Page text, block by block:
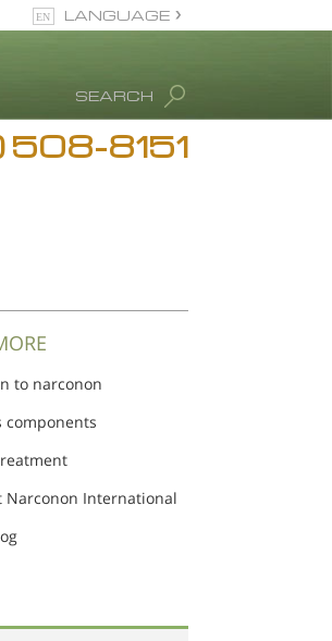
SEARCH
LANGUAGE
508-8151
to narconon
components
Narconon International